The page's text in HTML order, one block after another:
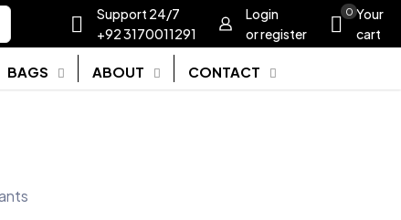
Support 24/7
+92 3170011291
Login
or register
0 Your
cart
BAGS ABOUT CONTACT